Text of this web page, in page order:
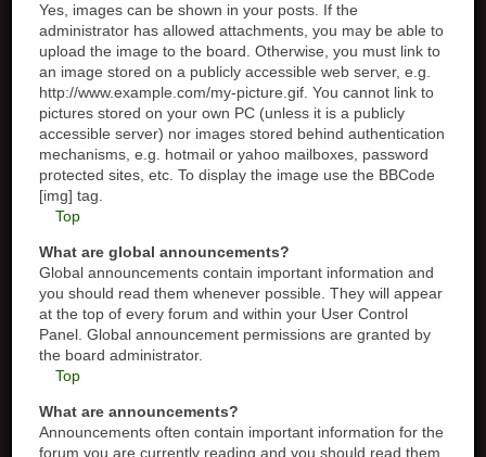
Yes, images can be shown in your posts. If the
administrator has allowed attachments, you may be able to
upload the image to the board. Otherwise, you must link to
an image stored on a publicly accessible web server, e.g.
http://www.example.com/my-picture.gif. You cannot link to
pictures stored on your own PC (unless it is a publicly
accessible server) nor images stored behind authentication
mechanisms, e.g. hotmail or yahoo mailboxes, password
protected sites, etc. To display the image use the BBCode
[img] tag.
Top
What are global announcements?
Global announcements contain important information and
you should read them whenever possible. They will appear
at the top of every forum and within your User Control
Panel. Global announcement permissions are granted by
the board administrator.
Top
What are announcements?
Announcements often contain important information for the
forum you are currently reading and you should read them